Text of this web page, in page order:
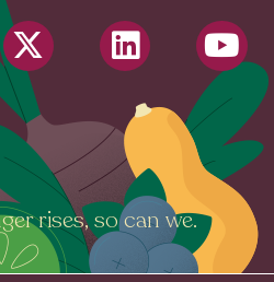
rises, so can we.